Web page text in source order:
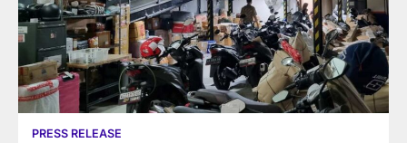
PRESS RELEASE